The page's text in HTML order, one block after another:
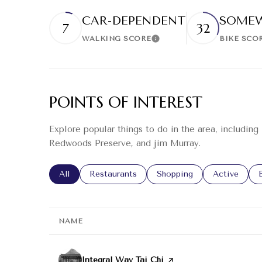
7 CAR-DEPENDENT
WALKING SCORELearn More
32
BIKE
POINTS OF INTEREST
Explore popular things to do in the area, including
Redwoods Preserve, and jim Murray.
Search businesses related to
All Search businesses related to
Restaurants Search businesses
Shopping Search
Active
NAME
Visit the
Integral Way Tai Chi page on Yelp